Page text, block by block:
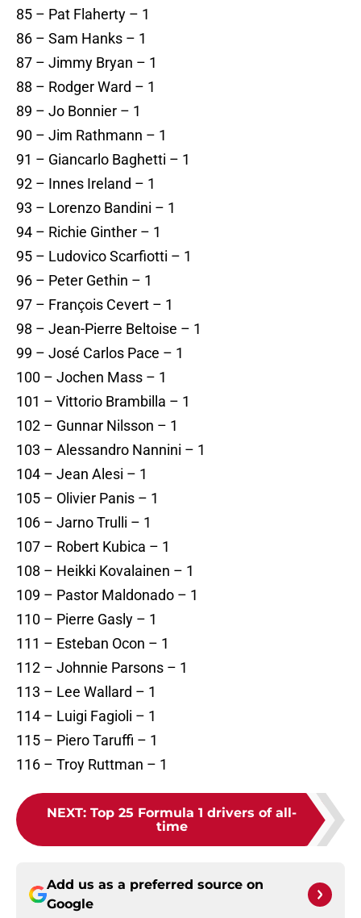
85 – Pat Flaherty – 1
86 – Sam Hanks – 1
87 – Jimmy Bryan – 1
88 – Rodger Ward – 1
89 – Jo Bonnier – 1
90 – Jim Rathmann – 1
91 – Giancarlo Baghetti – 1
92 – Innes Ireland – 1
93 – Lorenzo Bandini – 1
94 – Richie Ginther – 1
95 – Ludovico Scarfiotti – 1
96 – Peter Gethin – 1
97 – François Cevert – 1
98 – Jean-Pierre Beltoise – 1
99 – José Carlos Pace – 1
100 – Jochen Mass – 1
101 – Vittorio Brambilla – 1
102 – Gunnar Nilsson – 1
103 – Alessandro Nannini – 1
104 – Jean Alesi – 1
105 – Olivier Panis – 1
106 – Jarno Trulli – 1
107 – Robert Kubica – 1
108 – Heikki Kovalainen – 1
109 – Pastor Maldonado – 1
110 – Pierre Gasly – 1
111 – Esteban Ocon – 1
112 – Johnnie Parsons – 1
113 – Lee Wallard – 1
114 – Luigi Fagioli – 1
115 – Piero Taruffi – 1
116 – Troy Ruttman – 1
NEXT: Top 25 Formula 1 drivers of all-
time
Add us as a preferred source on
Google